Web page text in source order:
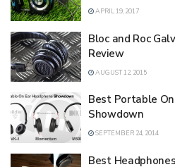
APRIL 19, 2017
Bloc and Roc
Review
AUGUST 12, 2015
Best Portable
Showdown
SEPTEMBER 24, 2014
Best